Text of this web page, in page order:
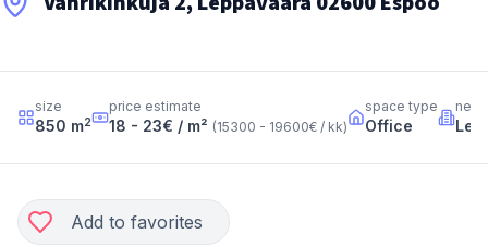
size
850 m2
price estimate
18 - 23€ / m² (15300 - 19600€ / kk)
space type
Office
Add to favorites